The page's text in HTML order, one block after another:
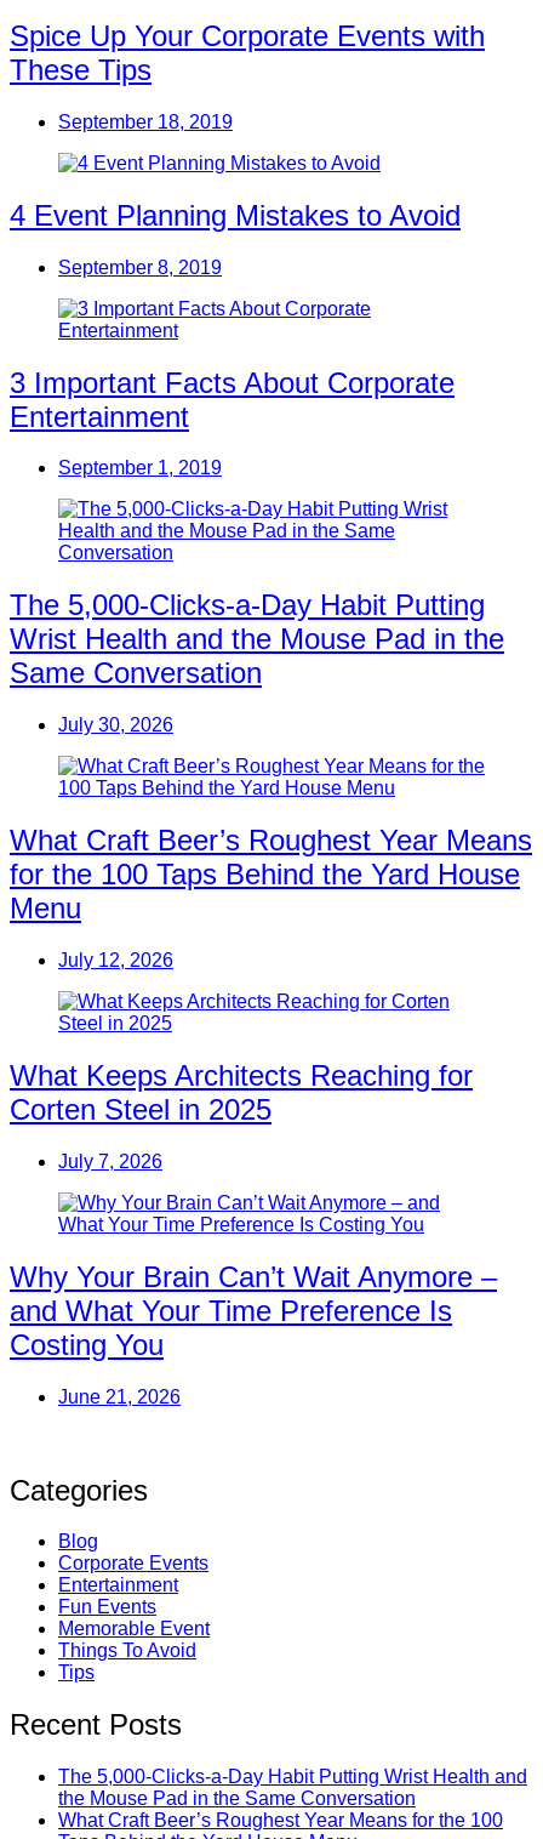
Spice Up Your Corporate Events with
These Tips
September 18, 2019
4 Event Planning Mistakes to Avoid
September 8, 2019
3 Important Facts About Corporate
Entertainment
September 1, 2019
The 5,000-Clicks-a-Day Habit Putting
Wrist Health and the Mouse Pad in the
Same Conversation
July 30, 2026
What Craft Beer’s Roughest Year Means
for the 100 Taps Behind the Yard House
Menu
July 12, 2026
What Keeps Architects Reaching for
Corten Steel in 2025
July 7, 2026
Why Your Brain Can’t Wait Anymore –
and What Your Time Preference Is
Costing You
June 21, 2026
Categories
Blog
Corporate Events
Entertainment
Fun Events
Memorable Event
Things To Avoid
Tips
Recent Posts
The 5,000-Clicks-a-Day Habit Putting Wrist Health and
the Mouse Pad in the Same Conversation
What Craft Beer’s Roughest Year Means for the 100